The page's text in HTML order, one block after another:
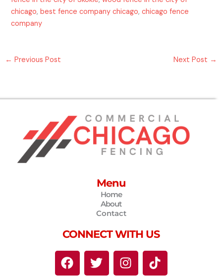
chicago,best fence company chicago,chicago fence
company
← Previous Post Next Post →
Menu
Home
About
Contact
CONNECT WITH US
F
a
T
w
I
n
T
i